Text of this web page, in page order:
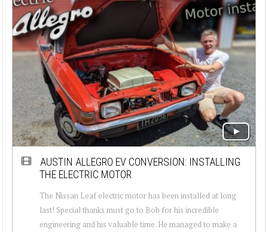
AUSTIN ALLEGRO EV CONVERSION: INSTALLING
THE ELECTRIC MOTOR
The Nissan Leaf electric motor has been installed at long
last! Special thanks must go to Bob for his incredible
engineering and his valuable time. He managed to make a